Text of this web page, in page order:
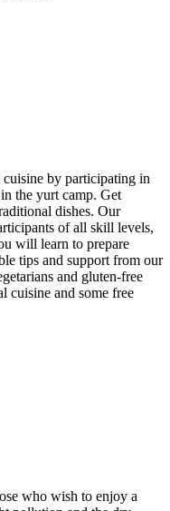
by participating in
the yurt camp. Get
dishes. Our
of all skill levels,
will learn to prepare
tips and support from our
and gluten-free
cuisine and some free
who wish to enjoy a